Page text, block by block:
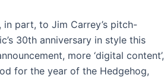
part, to Jim Carrey’s pitch-
30th anniversary in style this
more ‘digital content’,
for the year of the Hedgehog,